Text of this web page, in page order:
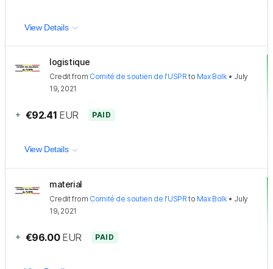
View Details
logistique
Creditfrom Comité de soutien de l'USPRto Max Bolk• July
19, 2021
+ €92.41 EUR PAID
View Details
material
Creditfrom Comité de soutien de l'USPR to Max Bolk • July
19, 2021
+ €96.00 EUR PAID